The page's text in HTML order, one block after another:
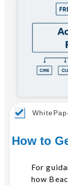
How to
For
how